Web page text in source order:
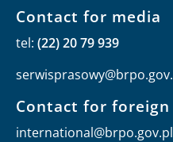
Contact for media
tel: (22) 20 79 939
Contact for
international@brpo.gov.pl